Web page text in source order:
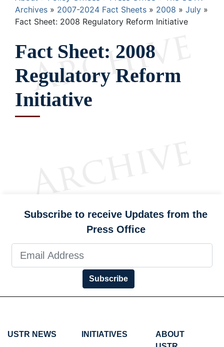
Archives
2007-2024 Fact Sheets 2008
July
Fact Sheet: 2008 Regulatory Reform Initiative
Fact Sheet: 2008
Regulatory Reform
Initiative
Subscribe to receive Updates from the
Press Office
Subscribe
USTR NEWS INITIATIVES
ABOUT